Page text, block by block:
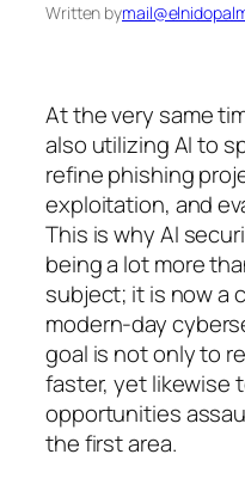
Written by
At the very same
also utilizing AI to
refine phishing
exploitation, and
This is why AI
being a lot more
subject; it is now a
modern-day
goal is not only to
faster, yet likewise
opportunities
the first area.